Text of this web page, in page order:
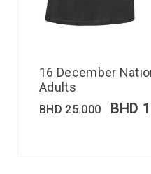
16 December
Adults
BHD25.000 BHD